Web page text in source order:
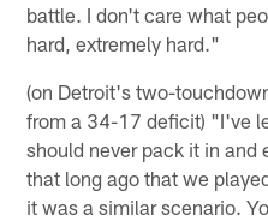
battle. I don't care what
hard, extremely hard."
(on Detroit's two-
from a 34-17 deficit) "I've
should never pack it in and
that long ago that we
it was a similar scenario.